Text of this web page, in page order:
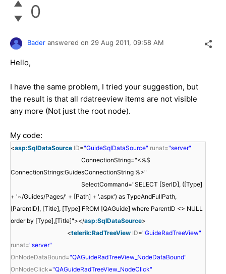
0
Bader answered on 29 Aug 2011, 09:58 AM
Hello,
I have the same problem, I tried your suggestion, but
the result is that all rdatreeview items are not visible
any more (Not just the root node).
My code:
<asp:SqlDataSource ID="GuideSqlDataSource" runat="server"
ConnectionString="<%$
ConnectionStrings:GuidesConnectionString %>"
SelectCommand="SELECT [SerID], ([Type]
+ '~/Guides/Pages/' + [Path] + '.aspx') as TypeAndFullPath,
[ParentID], [Title], [Type] FROM [QAGuide] where ParentID <> NULL
order by [Type],[Title]"></asp:SqlDataSource>
<telerik:RadTreeView ID="GuideRadTreeView"
runat="server"
OnNodeDataBound="QAGuideRadTreeView_NodeDataBound"
OnNodeClick="QAGuideRadTreeView_NodeClick"